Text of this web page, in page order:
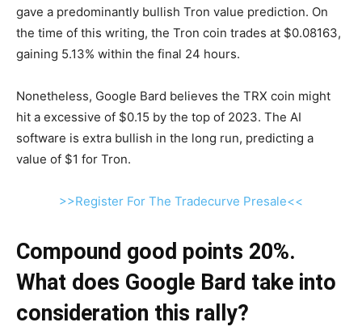
gave a predominantly bullish Tron value prediction. On
the time of this writing, the Tron coin trades at $0.08163,
gaining 5.13% within the final 24 hours.
Nonetheless, Google Bard believes the TRX coin might
hit a excessive of $0.15 by the top of 2023. The AI
software is extra bullish in the long run, predicting a
value of $1 for Tron.
>>Register For The Tradecurve Presale<<
Compound good points 20%.
What does Google Bard take into
consideration this rally?